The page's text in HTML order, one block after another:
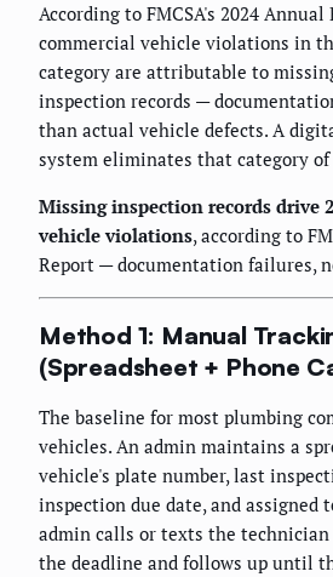
According to FMCSA's 2024 Annual
commercial vehicle violations in
category are attributable to
inspection records —
than actual vehicle defects. A
system eliminates that category
Missing inspection records drive
vehicle violations, according to
Report — documentation failures,
Method 1: Manual
(Spreadsheet + Phone
The baseline for most plumbing
vehicles. An admin maintains a
vehicle's plate number, last
inspection due date, and assigned
admin calls or texts the technician
the deadline and follows up until